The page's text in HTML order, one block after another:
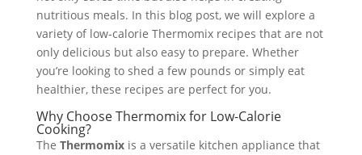
nutritious meals. In this blog post, we will explore a
variety of low-calorie Thermomix recipes that are not
only delicious but also easy to prepare. Whether
you’re looking to shed a few pounds or simply eat
healthier, these recipes are perfect for you.
Why Choose Thermomix for Low-Calorie
Cooking?
The Thermomixis a versatile kitchen appliance that